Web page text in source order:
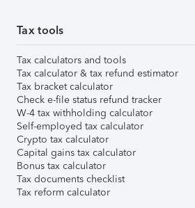
Tax tools
Tax calculators and tools
Tax calculator & tax refund estimator
Tax bracket calculator
Check e-file status refund tracker
W-4 tax withholding calculator
Self-employed tax calculator
Crypto tax calculator
Capital gains tax calculator
Bonus tax calculator
Tax documents checklist
Tax reform calculator